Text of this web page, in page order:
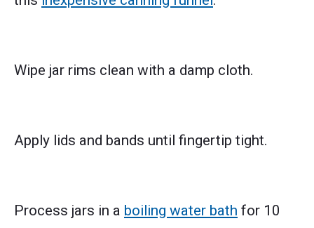
Wipe jar rims clean with a damp cloth.
Apply lids and bands until fingertip tight.
Process jars in a boiling water bath for 10